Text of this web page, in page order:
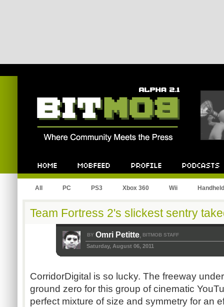
All PC PS3 Xbox 360 Wii Handheld
Team Fortress 2's slickest sentry
BY Omri Petitte, BITMOB STAFF
Saturday, August 06, 2011
CorridorDigital is so lucky. The freeway
ground zero for this group of cinematic
perfect mixture of size and symmetry for an